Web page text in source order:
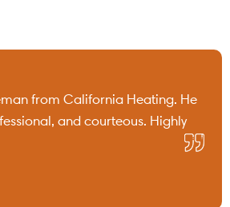
from California Heating. He
and courteous. Highly